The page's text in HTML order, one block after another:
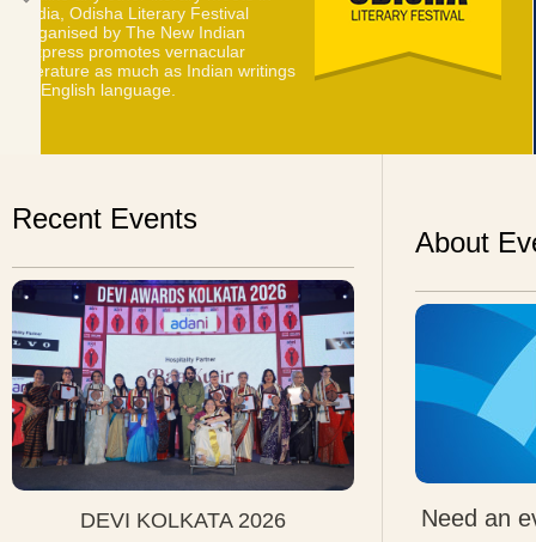
Express chose the city of Bangalore
to celebrate the everlasting charm
of pure style, on March 21, 2014.
Recent Events
DEVI KOLKATA 2026
About
Need an